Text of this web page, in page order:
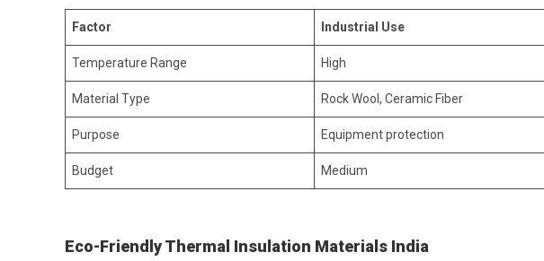
Factor Industrial Use
Temperature Range High
Material Type Rock Wool, Ceramic Fiber
Purpose Equipment protection
Budget Medium
Eco-Friendly Thermal Insulation Materials India